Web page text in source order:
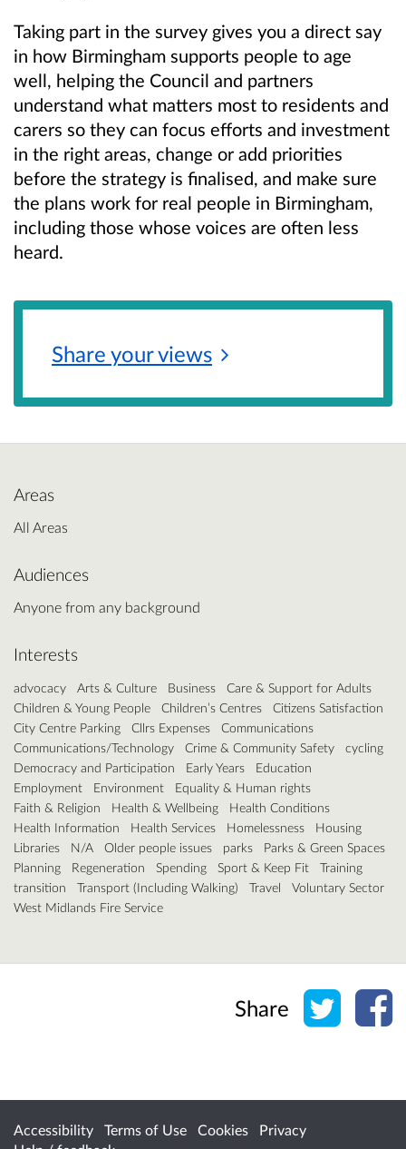
Taking part in the survey gives you a direct say
in how Birmingham supports people to age
well, helping the Council and partners
understand what matters most to residents and
carers so they can focus efforts and investment
in the right areas, change or add priorities
before the strategy is finalised, and make sure
the plans work for real people in Birmingham,
including those whose voices are often less
heard.
Share yourviews
Areas
All Areas
Audiences
Anyone from any background
Interests
advocacy Arts & Culture Business
Care & Support for Adults
Children & Young People
Children’s Centres
Citizens Satisfaction
City Centre Parking
Cllrs Expenses
Communications
Communications/Technology
Crime & Community Safety
cycling
Democracy and Participation
Early Years
Education
Employment
Environment
Equality & Human rights
Faith & Religion
Health & Wellbeing
Health Conditions
Health Information
Health Services Homelessness
Housing
Libraries
N/A Older people issues parks
Parks & Green Spaces
Planning
Regeneration Spending Sport & Keep Fit
Training
transition
Transport (Including Walking) Travel
Voluntary Sector
West Midlands Fire Service
Share Share
Accessibility Terms of Use Cookies
Privacy